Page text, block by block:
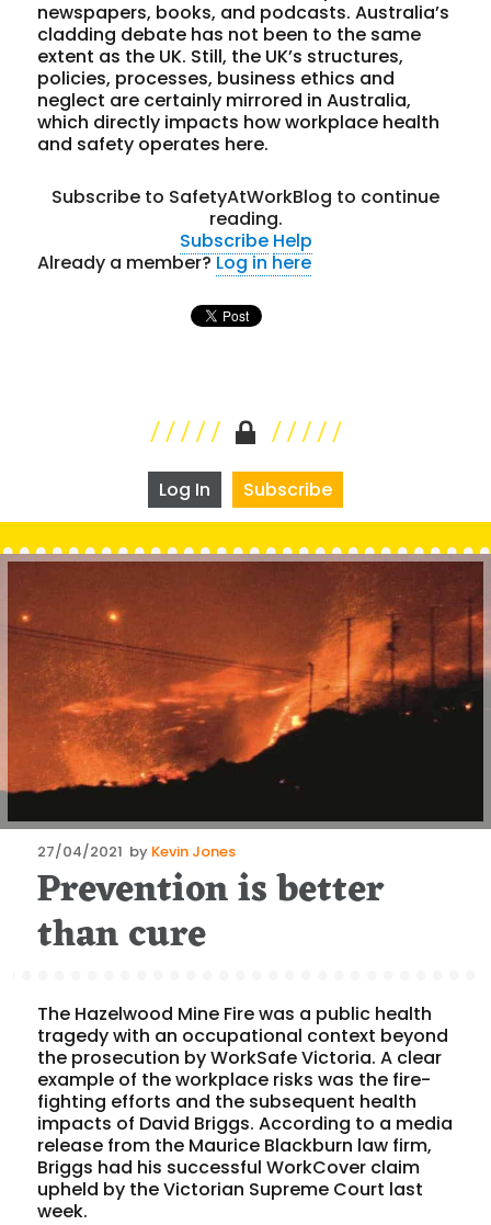
newspapers, books, and podcasts. Australia’s
cladding debate has not been to the same
extent as the UK. Still, the UK’s structures,
policies, processes, business ethics and
neglect are certainly mirrored in Australia,
which directly impacts how workplace health
and safety operates here.
Subscribe to SafetyAtWorkBlog to continue
reading.
Subscribe Help
Already a member?Log in here
Log In Subscribe
Posted
on
27/04/2021 by Kevin Jones
Prevention is better
than cure
The Hazelwood Mine Fire was a public health
tragedy with an occupational context beyond
the prosecution by WorkSafe Victoria. A clear
example of the workplace risks was the fire-
fighting efforts and the subsequent health
impacts of David Briggs. According to a media
release from the Maurice Blackburn law firm,
Briggs had his successful WorkCover claim
upheld by the Victorian Supreme Court last
week.